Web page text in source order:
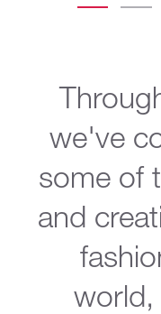
we've
some of
and
world,